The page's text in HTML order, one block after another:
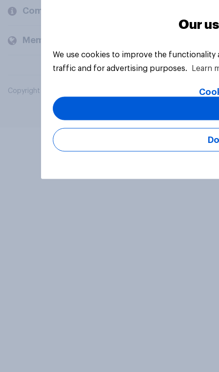
Company
Members and clients
Copyright © 2026 YouGov PLC. All Rights Reserved.
Our
We use cookies to improve the
traffic and for advertising purposes.
Learn